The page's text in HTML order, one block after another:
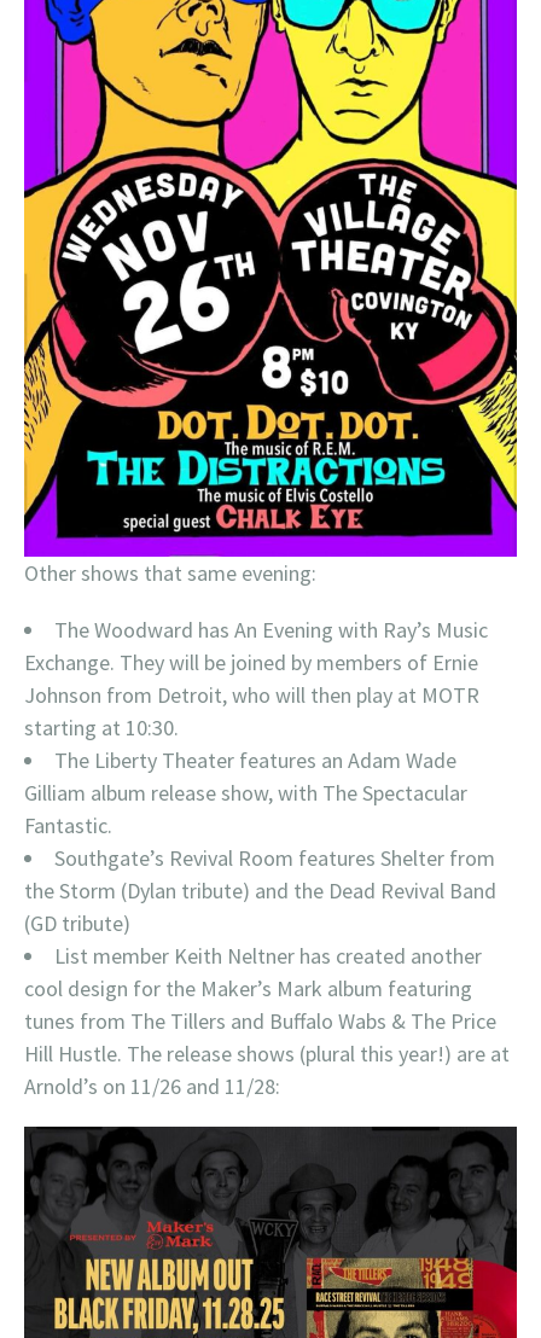
Other shows that same evening:
The Woodward has An Evening with Ray’s Music
Exchange. They will be joined by members of Ernie
Johnson from Detroit, who will then play at MOTR
starting at 10:30.
The Liberty Theater features an Adam Wade
Gilliam album release show, with The Spectacular
Fantastic.
Southgate’s Revival Room features Shelter from
the Storm (Dylan tribute) and the Dead Revival Band
(GD tribute)
List member Keith Neltner has created another
cool design for the Maker’s Mark album featuring
tunes from The Tillers and Buffalo Wabs & The Price
Hill Hustle. The release shows (plural this year!) are at
Arnold’s on 11/26 and 11/28: